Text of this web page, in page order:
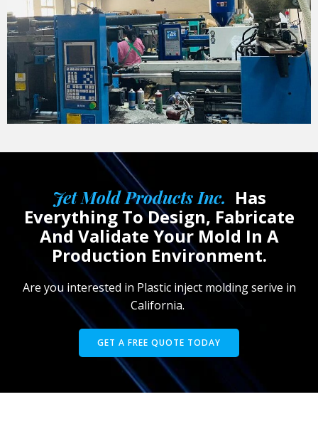
Jet Mold Products Inc. Has
Everything To Design, Fabricate
And Validate Your Mold In A
Production Environment.
Are you interested in Plastic inject molding serive in
California.
GET A FREE QUOTE TODAY